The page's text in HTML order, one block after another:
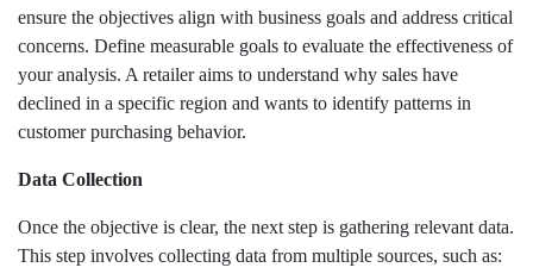
ensure the objectives align with business goals and address critical
concerns. Define measurable goals to evaluate the effectiveness of
your analysis. A retailer aims to understand why sales have
declined in a specific region and wants to identify patterns in
customer purchasing behavior.
Data Collection
Once the objective is clear, the next step is gathering relevant data.
This step involves collecting data from multiple sources, such as: